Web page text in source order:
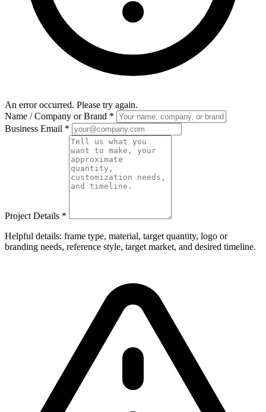
An error occurred. Please try again.
Name / Company or Brand *
Business Email *
Project Details *
Helpful details: frame type, material, target quantity, logo or
branding needs, reference style, target market, and desired timeline.